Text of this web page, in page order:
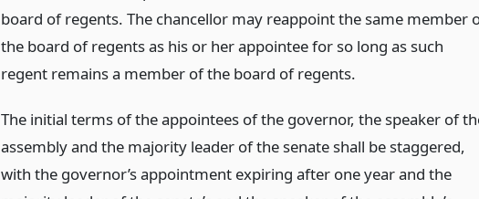
board of regents. The chancellor may reappoint the same member
the board of regents as his or her appointee for so long as such
regent remains a member of the board of regents.
The initial terms of the appointees of the governor, the speaker of
assembly and the majority leader of the senate shall be staggered,
with the governor’s appointment expiring after one year and the